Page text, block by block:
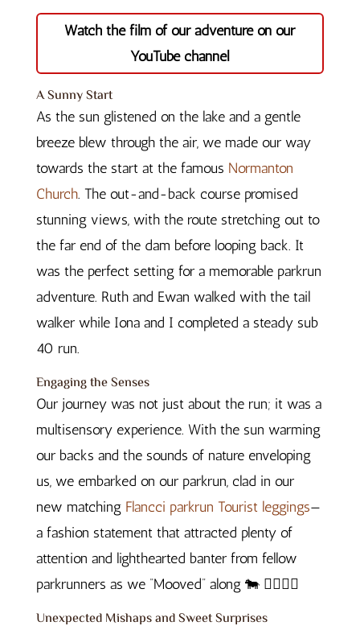
Watch the film of our adventure on our
YouTube channel
A Sunny Start
As the sun glistened on the lake and a gentle
breeze blew through the air, we made our way
towards the start at the famous Normanton
Church. The out-and-back course promised
stunning views, with the route stretching out to
the far end of the dam before looping back. It
was the perfect setting for a memorable parkrun
adventure. Ruth and Ewan walked with the tail
walker while Iona and I completed a steady sub
40 run.
Engaging the Senses
Our journey was not just about the run; it was a
multisensory experience. With the sun warming
our backs and the sounds of nature enveloping
us, we embarked on our parkrun, clad in our
new matching Flancci parkrun Tourist leggings—
a fashion statement that attracted plenty of
attention and lighthearted banter from fellow
parkrunners as we “Mooved” along 🐄 🏃‍♂️🏃‍♀️
Unexpected Mishaps and Sweet Surprises